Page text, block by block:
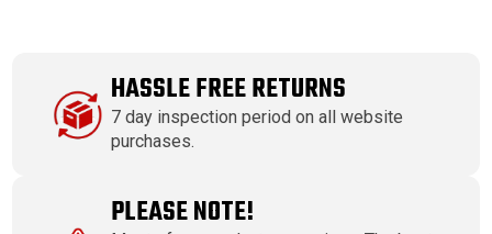
HASSLE FREE RETURNS
7 day inspection period on all website
purchases.
PLEASE NOTE!